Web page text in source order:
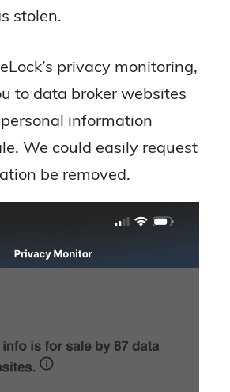
stolen.
privacy monitoring,
to data broker websites
information
We could easily request
be removed.